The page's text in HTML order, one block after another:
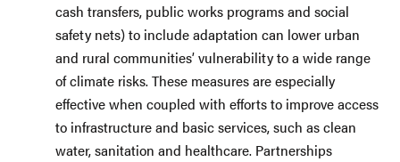
cash transfers, public works programs and social
safety nets) to include adaptation can lower urban
and rural communities’ vulnerability to a wide range
of climate risks. These measures are especially
effective when coupled with efforts to improve access
to infrastructure and basic services, such as clean
water, sanitation and healthcare. Partnerships